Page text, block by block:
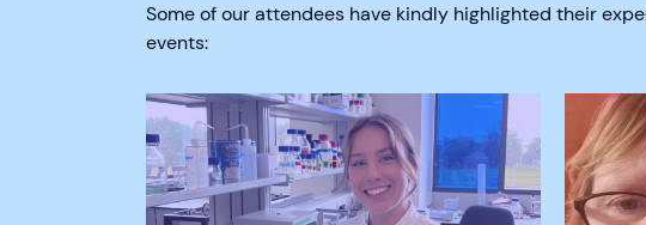
Some of our attendees have kindly highlighted their
events: